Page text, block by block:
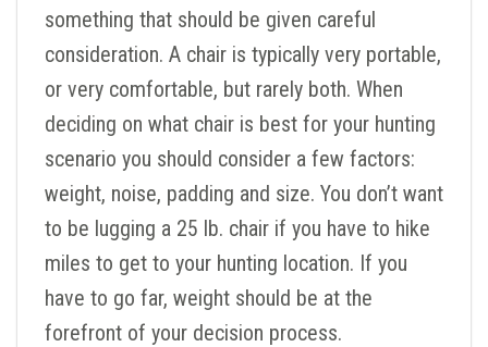
something that should be given careful
consideration. A chair is typically very portable,
or very comfortable, but rarely both. When
deciding on what chair is best for your hunting
scenario you should consider a few factors:
weight, noise, padding and size. You don’t want
to be lugging a 25 lb. chair if you have to hike
miles to get to your hunting location. If you
have to go far, weight should be at the
forefront of your decision process.